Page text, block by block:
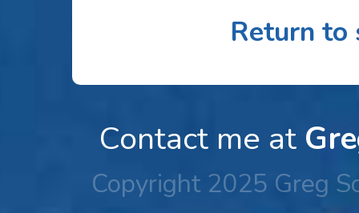
Return to
Contact me at
Copyright 2025 Greg